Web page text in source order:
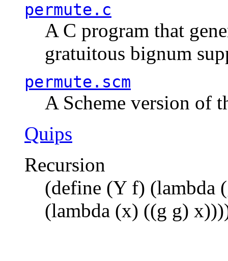
permute.c
A C program that
gratuitous bignum
permute.scm
A Scheme version of
Quips
Recursion
(define (Y f) (lambda
(lambda (x) ((g g)